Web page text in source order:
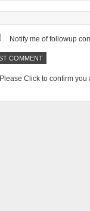
Notify me of followup
Please Click to confirm you